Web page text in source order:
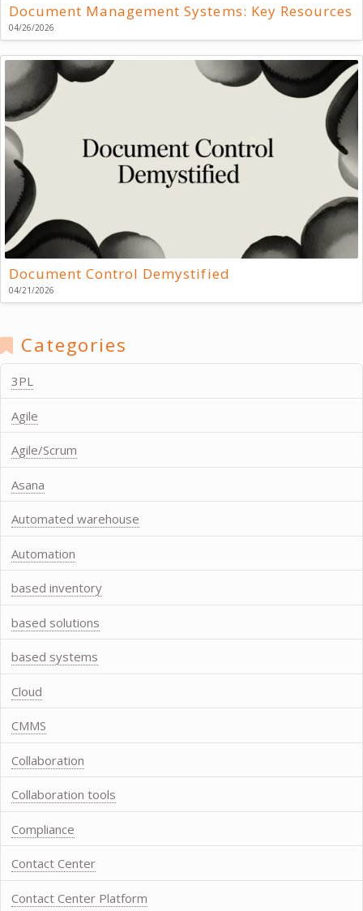
Document Management Systems: Key Resources
04/26/2026
Document Control Demystified
04/21/2026
Categories
3PL
Agile
Agile/Scrum
Asana
Automated warehouse
Automation
based inventory
based solutions
based systems
Cloud
CMMS
Collaboration
Collaboration tools
Compliance
Contact Center
Contact Center Platform